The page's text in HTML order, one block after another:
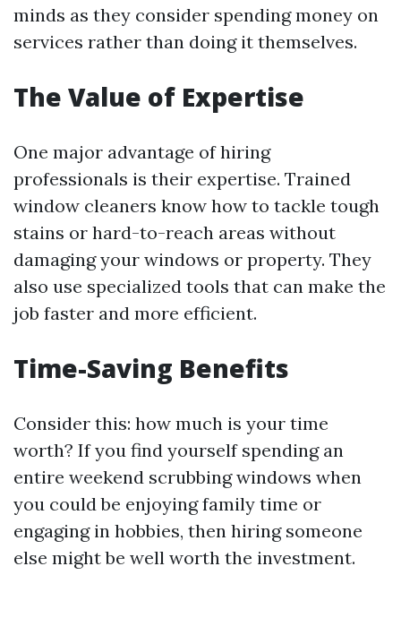
minds as they consider spending money on
services rather than doing it themselves.
The Value of Expertise
One major advantage of hiring
professionals is their expertise. Trained
window cleaners know how to tackle tough
stains or hard-to-reach areas without
damaging your windows or property. They
also use specialized tools that can make the
job faster and more efficient.
Time-Saving Benefits
Consider this: how much is your time
worth? If you find yourself spending an
entire weekend scrubbing windows when
you could be enjoying family time or
engaging in hobbies, then hiring someone
else might be well worth the investment.